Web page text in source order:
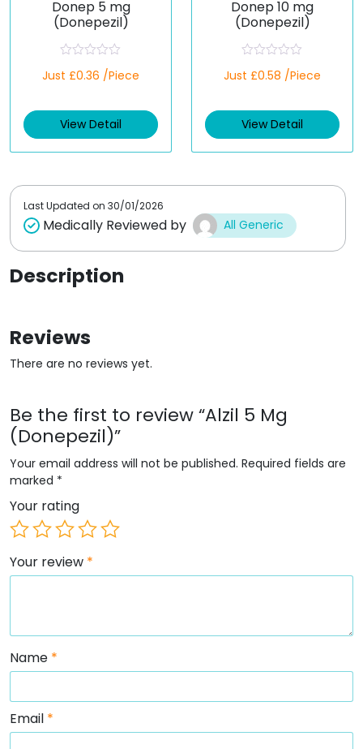
Donep 5 mg
(Donepezil)
a
d
0
t
Just £0.36 /Piece
View Detail
Donep 10 mg
(Donepezil)
a
d
0
t
Just £0.58 /Piece
View Detail
Last Updated on 30/01/2026
Medically Reviewed by All Generic
Description
Reviews
There are no reviews yet.
Be the first to review “Alzil 5 Mg
(Donepezil)”
Your email address will not be published. Required fields are
marked *
Your rating
Your review *
Name *
Email *